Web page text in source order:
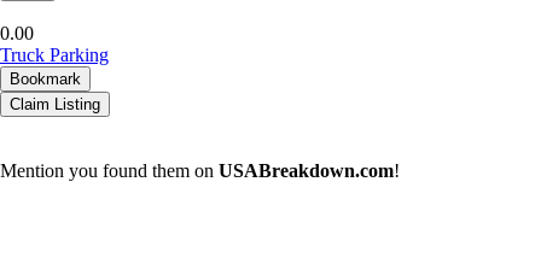
0.00
Truck Parking
Bookmark
Claim Listing
Mention you found them on USABreakdown.com!